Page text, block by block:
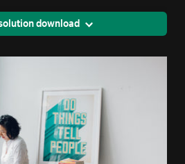
download